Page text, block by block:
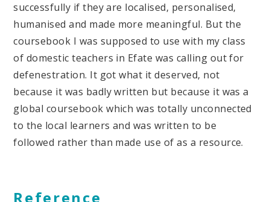
successfully if they are localised, personalised,
humanised and made more meaningful. But the
coursebook I was supposed to use with my class
of domestic teachers in Efate was calling out for
defenestration. It got what it deserved, not
because it was badly written but because it was a
global coursebook which was totally unconnected
to the local learners and was written to be
followed rather than made use of as a resource.
Reference